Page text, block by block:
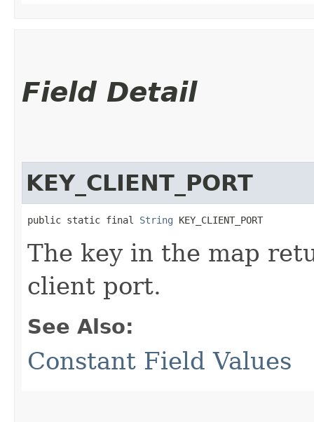
Field Detail
KEY_CLIENT_PORT
public static final String KEY_CLIENT_PORT
The key in the map
client port.
See Also:
Constant Field Values